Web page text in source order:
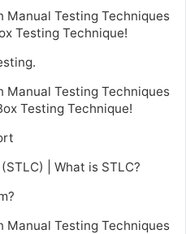
Manual Testing Techniques
Testing Technique!
Manual Testing Techniques
Testing Technique!
| What is STLC?
Manual Testing Techniques